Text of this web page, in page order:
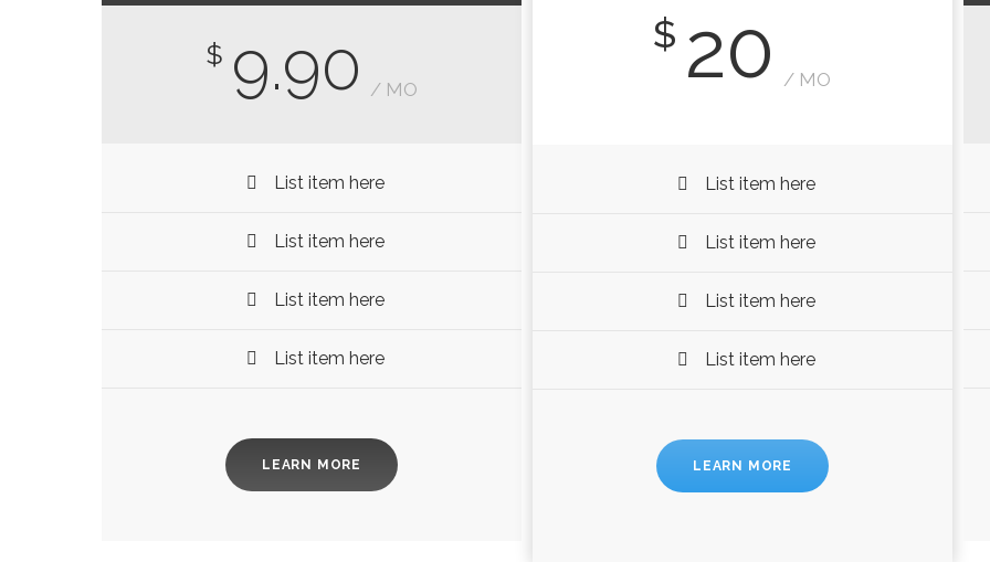
$ 9.90 / MO
List item here
List item here
List item here
List item here
LEARN MORE
$ 20 / MO
List item here
List item here
List item here
List item here
LEARN MORE